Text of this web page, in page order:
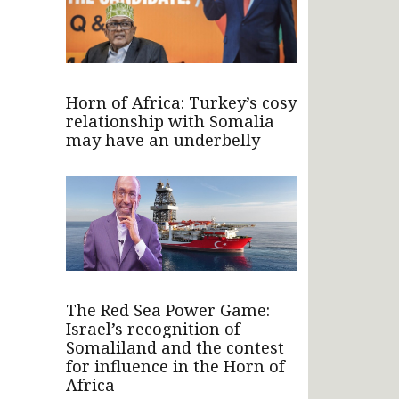
Horn of Africa: Turkey’s cosy
relationship with Somalia
may have an underbelly
The Red Sea Power Game:
Israel’s recognition of
Somaliland and the contest
for influence in the Horn of
Africa